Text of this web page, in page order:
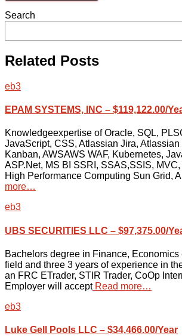
Search
Related Posts
eb3
EPAM SYSTEMS, INC – $119,122.00/
Knowledgeexpertise of Oracle, SQL,
JavaScript, CSS, Atlassian Jira,
Kanban, AWSAWS WAF, Kubernetes,
ASP.Net, MS BI SSRI, SSAS,SSIS,
High Performance Computing Sun Grid,
more…
eb3
UBS SECURITIES LLC – $97,375.00/
Bachelors degree in Finance, Economics
field and three 3 years of experience in
an FRC ETrader, STIR Trader, CoOp
Employer will acceptRead more…
eb3
Luke Gell Pools LLC – $34,466.00/Year